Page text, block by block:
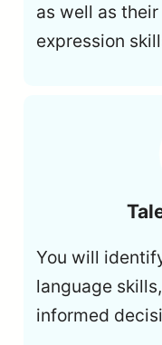
as well as
expression
You will
language
informed